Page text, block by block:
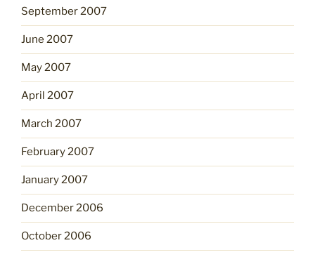
September 2007
June 2007
May 2007
April 2007
March 2007
February 2007
January 2007
December 2006
October 2006